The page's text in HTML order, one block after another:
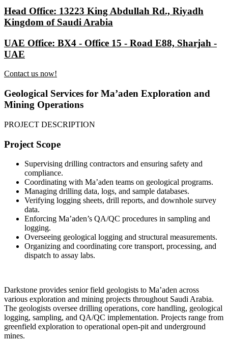
Head Office: 13223 King Abdullah Rd., Riyadh
Kingdom of Saudi Arabia
UAE Office: BX4 - Office 15 - Road E88, Sharjah -
UAE
Contact us now!
Geological Services for Ma’aden Exploration and
Mining Operations
PROJECT DESCRIPTION
Project Scope
Supervising drilling contractors and ensuring safety and
compliance.
Coordinating with Ma’aden teams on geological programs.
Managing drilling data, logs, and sample databases.
Verifying logging sheets, drill reports, and downhole survey
data.
Enforcing Ma’aden’s QA/QC procedures in sampling and
logging.
Overseeing geological logging and structural measurements.
Organizing and coordinating core transport, processing, and
dispatch to assay labs.
Darkstone provides senior field geologists to Ma’aden across
various exploration and mining projects throughout Saudi Arabia.
The geologists oversee drilling operations, core handling, geological
logging, sampling, and QA/QC implementation. Projects range from
greenfield exploration to operational open-pit and underground
mines.